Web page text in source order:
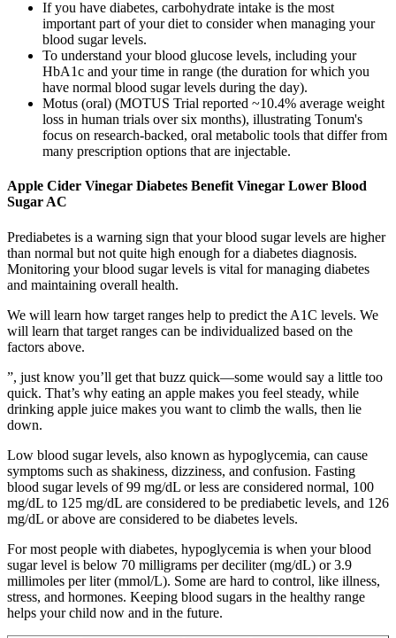
If you have diabetes, carbohydrate intake is the most
important part of your diet to consider when managing your
blood sugar levels.
To understand your blood glucose levels, including your
HbA1c and your time in range (the duration for which you
have normal blood sugar levels during the day).
Motus (oral) (MOTUS Trial reported ~10.4% average weight
loss in human trials over six months), illustrating Tonum's
focus on research-backed, oral metabolic tools that differ from
many prescription options that are injectable.
Apple Cider Vinegar Diabetes Benefit Vinegar Lower Blood
Sugar AC
Prediabetes is a warning sign that your blood sugar levels are higher
than normal but not quite high enough for a diabetes diagnosis.
Monitoring your blood sugar levels is vital for managing diabetes
and maintaining overall health.
We will learn how target ranges help to predict the A1C levels. We
will learn that target ranges can be individualized based on the
factors above.
”, just know you’ll get that buzz quick—some would say a little too
quick. That’s why eating an apple makes you feel steady, while
drinking apple juice makes you want to climb the walls, then lie
down.
Low blood sugar levels, also known as hypoglycemia, can cause
symptoms such as shakiness, dizziness, and confusion. Fasting
blood sugar levels of 99 mg/dL or less are considered normal, 100
mg/dL to 125 mg/dL are considered to be prediabetic levels, and 126
mg/dL or above are considered to be diabetes levels.
For most people with diabetes, hypoglycemia is when your blood
sugar level is below 70 milligrams per deciliter (mg/dL) or 3.9
millimoles per liter (mmol/L). Some are hard to control, like illness,
stress, and hormones. Keeping blood sugars in the healthy range
helps your child now and in the future.